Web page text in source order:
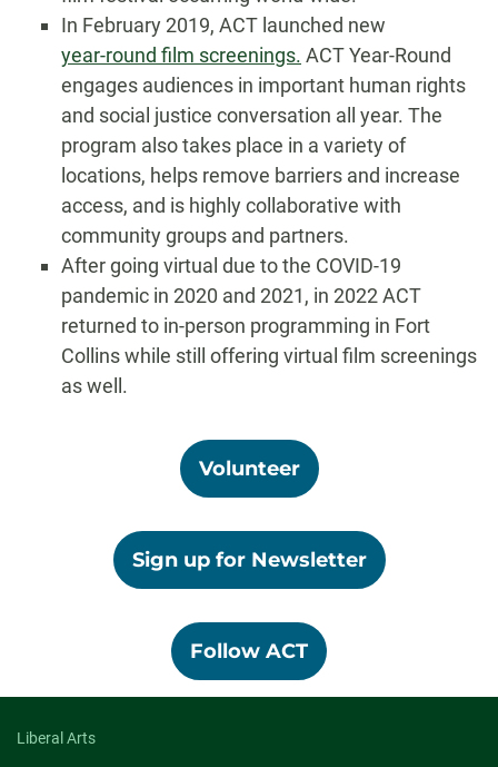
In February 2019, ACT launched new
year-round film screenings. ACT Year-Round
engages audiences in important human rights
and social justice conversation all year. The
program also takes place in a variety of
locations, helps remove barriers and increase
access, and is highly collaborative with
community groups and partners.
After going virtual due to the COVID-19
pandemic in 2020 and 2021, in 2022 ACT
returned to in-person programming in Fort
Collins while still offering virtual film screenings
as well.
Volunteer
Sign up for Newsletter
Follow ACT
Liberal Arts